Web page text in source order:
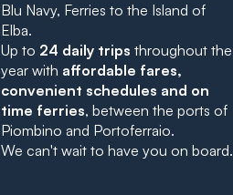
Blu Navy, Ferries to the Island of
Elba.
Up to 24 daily trips throughout the
year with affordable fares,
convenient schedules and on
time ferries, between the ports of
Piombino and Portoferraio.
We can't wait to have you on board.